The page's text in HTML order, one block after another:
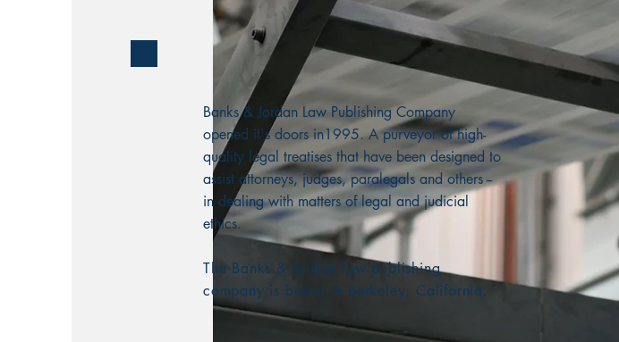
Banks & Jordan Law Publishing Company
opened it's doors in1995. A purveyor of high-
quality legal treatises that have been designed to
assist attorneys, judges, paralegals and others --
in dealing with matters of legal and judicial
ethics.
The Banks & Jordan law publishing
company is based in Berkeley, California.